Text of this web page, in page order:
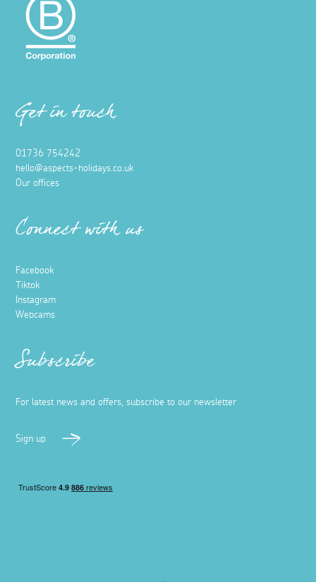
Get in touch
01736 754242
hello@aspects-holidays.co.uk
Our offices
Connect with us
Facebook
Tiktok
Instagram
Webcams
Subscribe
For latest news and offers, subscribe to our newsletter
Sign up